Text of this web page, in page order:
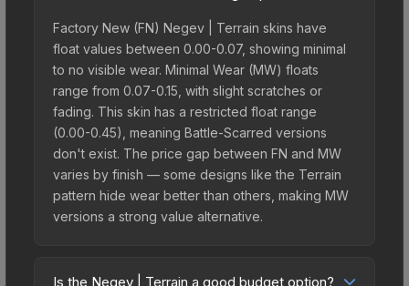
Factory New (FN) Negev | Terrain skins have
float values between 0.00-0.07, showing minimal
to no visible wear. Minimal Wear (MW) floats
range from 0.07-0.15, with slight scratches or
fading. This skin has a restricted float range
(0.00-0.45), meaning Battle-Scarred versions
don't exist. The price gap between FN and MW
varies by finish — some designs like the Terrain
pattern hide wear better than others, making MW
versions a strong value alternative.
Is the Negev | Terrain a good budget option?